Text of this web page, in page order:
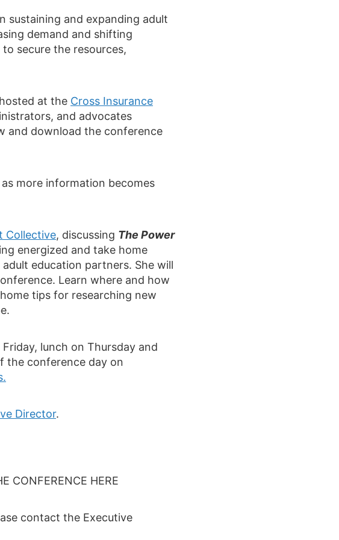
sustaining and expanding adult
demand and shifting
secure the resources,
at the Cross Insurance
and advocates
and download the conference
more information becomes
Collective, discussing The Power
energized and take home
education partners. She will
Learn where and how
tips for researching new
lunch on Thursday and
the conference day on
Director.
CONFERENCE HERE
contact the Executive